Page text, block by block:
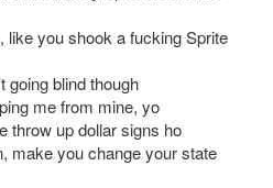
like you shook a fucking Sprite
going blind though
me from mine, yo
throw up dollar signs ho
make you change your state